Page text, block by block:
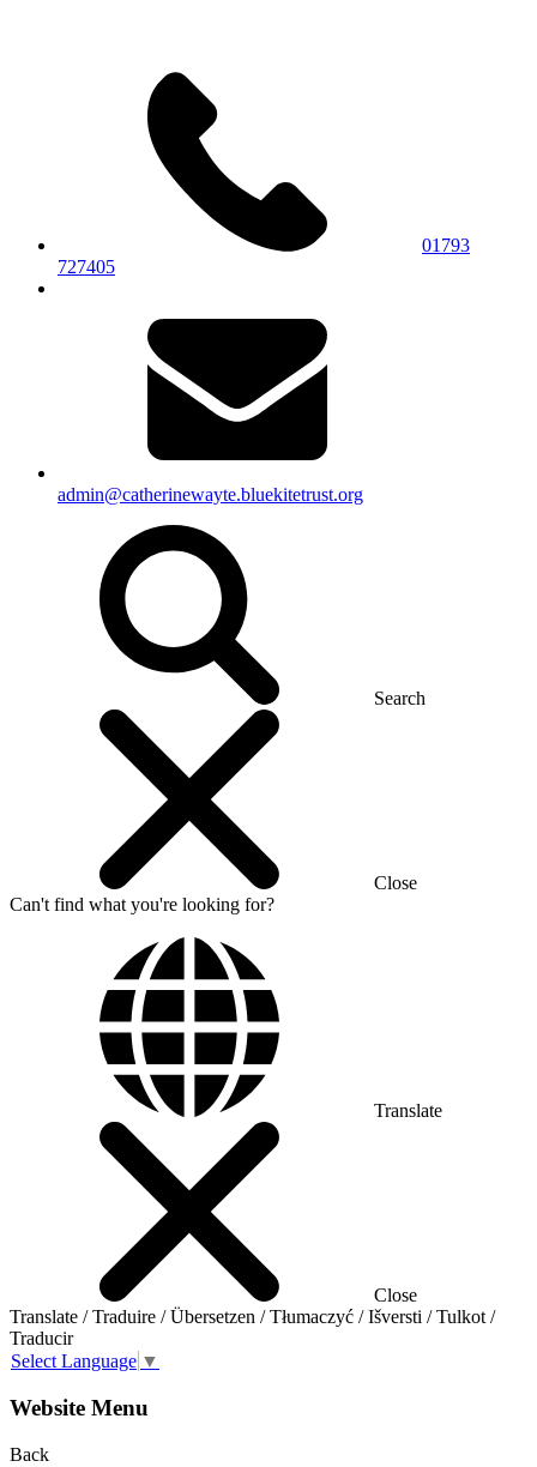
01793
727405
admin@catherinewayte.bluekitetrust.org
Search
Close
Can't find what you're looking for?
Translate
Close
Translate / Traduire / Übersetzen / Tłumaczyć / Išversti / Tulkot /
Traducir
Select Language ▼
Website Menu
Back